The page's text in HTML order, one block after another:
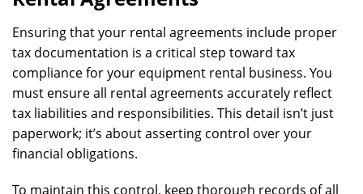
Ensuring that your rental agreements include proper
tax documentation is a critical step toward tax
compliance for your equipment rental business. You
must ensure all rental agreements accurately reflect
tax liabilities and responsibilities. This detail isn’t just
paperwork; it’s about asserting control over your
financial obligations.
To maintain this control, keep thorough records of all